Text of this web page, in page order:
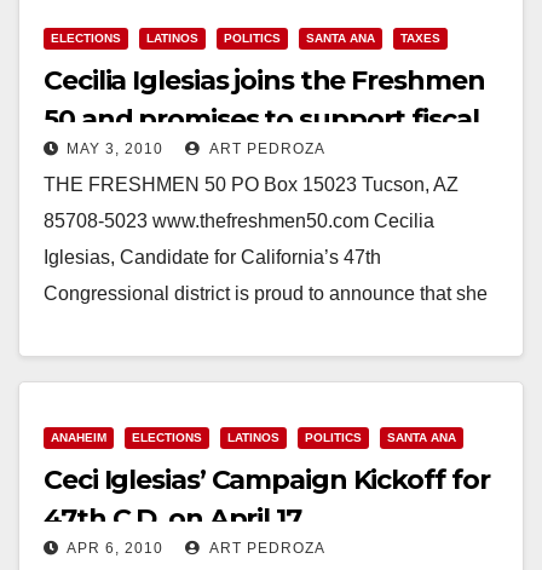
ELECTIONS LATINOS POLITICS SANTA ANA TAXES
Cecilia Iglesias joins the Freshmen
50 and promises to support fiscal
responsibility
MAY 3, 2010 ART PEDROZA
THE FRESHMEN 50 PO Box 15023 Tucson, AZ
85708-5023 www.thefreshmen50.com Cecilia
Iglesias, Candidate for California’s 47th
Congressional district is proud to announce that she
Read More
ANAHEIM ELECTIONS LATINOS POLITICS SANTA ANA
Ceci Iglesias’ Campaign Kickoff for
47th C.D. on April 17
APR 6, 2010 ART PEDROZA